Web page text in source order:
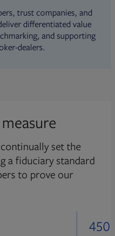
trust companies, and
differentiated value
and supporting
dealers.
set the
a fiduciary standard
to prove our